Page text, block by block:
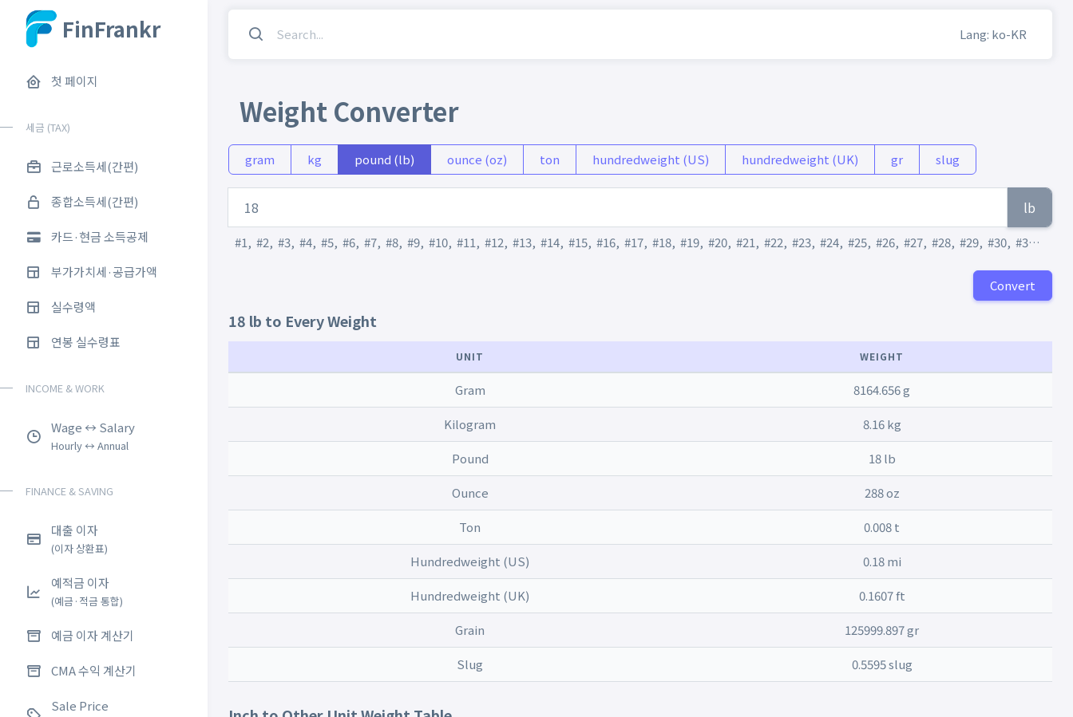
FinFrankr
첫 페이지
세금 (TAX)
근로소득세(간편)
종합소득세(간편)
카드·현금 소득공제
부가가치세·공급가액
실수령액
연봉 실수령표
INCOME & WORK
Wage ↔ Salary
Hourly ↔ Annual
FINANCE & SAVING
대출 이자
(이자 상환표)
예적금 이자
(예금·적금 통합)
예금 이자 계산기
CMA 수익 계산기
Sale Price
Lang: ko-KR
Weight Converter
gram kg pound (lb) ounce (oz) ton hundredweight (US) hundredweight (UK) gr slug
lb
#1, #2, #3, #4, #5, #6, #7, #8, #9, #10, #11, #12, #13, #14, #15, #16, #17, #18, #19, #20, #21, #22, #23, #24, #25, #26, #27, #28, #29, #30, #31 ,
Convert
18 lb to Every Weight
UNIT WEIGHT
Gram 8164.656 g
Kilogram 8.16 kg
Pound 18 lb
Ounce 288 oz
Ton 0.008 t
Hundredweight (US) 0.18 mi
Hundredweight (UK) 0.1607 ft
Grain 125999.897 gr
Slug 0.5595 slug